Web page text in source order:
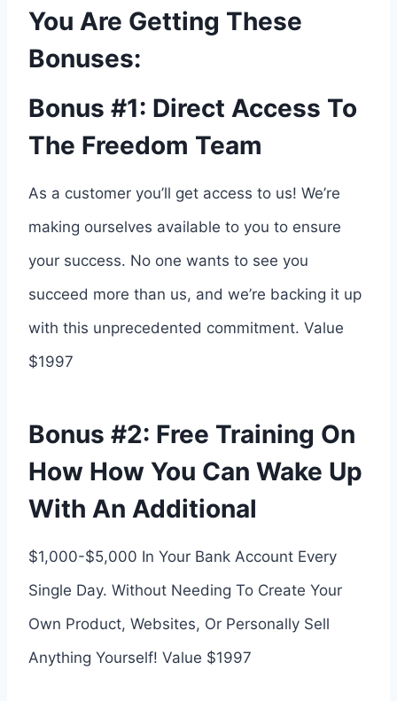
You Are Getting These
Bonuses:
Bonus #1: Direct Access To
The Freedom Team
As a customer you’ll get access to us! We’re
making ourselves available to you to ensure
your success. No one wants to see you
succeed more than us, and we’re backing it up
with this unprecedented commitment. Value
$1997
Bonus #2: Free Training On
How How You Can Wake Up
With An Additional
$1,000-$5,000 In Your Bank Account Every
Single Day. Without Needing To Create Your
Own Product, Websites, Or Personally Sell
Anything Yourself! Value $1997